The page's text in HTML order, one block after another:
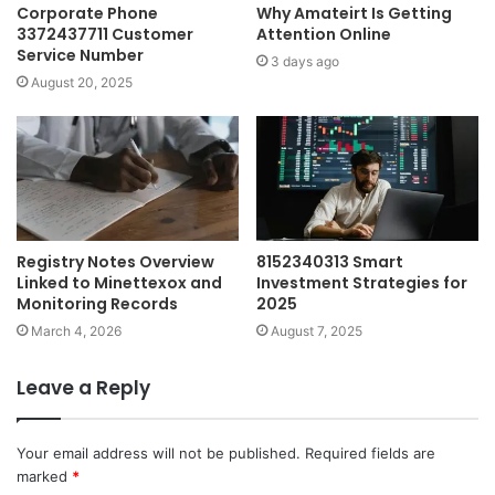
Corporate Phone
3372437711 Customer
Service Number
August 20, 2025
Why Amateirt Is Getting
Attention Online
3 days ago
Registry Notes Overview
Linked to Minettexox and
Monitoring Records
March 4, 2026
8152340313 Smart
Investment Strategies for
2025
August 7, 2025
Leave a Reply
Your email address will not be published. Required fields are
marked *